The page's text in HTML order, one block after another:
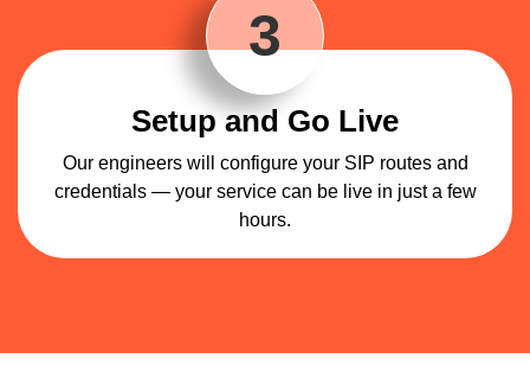
3
Setup and Go Live
Our engineers will configure your SIP routes and
credentials — your service can be live in just a few
hours.